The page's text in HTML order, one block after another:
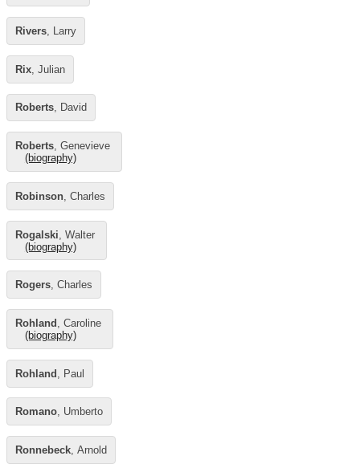
Rivers, Larry
Rix, Julian
Roberts, David
Roberts, Genevieve
(biography)
Robinson, Charles
Rogalski , Walter
(biography)
Rogers, Charles
Rohland
, Caroline
(biography)
Rohland , Paul
Romano, Umberto
Ronnebeck, Arnold